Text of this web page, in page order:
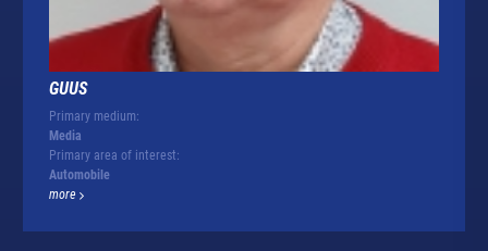
GUUS
Primary medium:
Media
Primary area of interest:
Automobile
more